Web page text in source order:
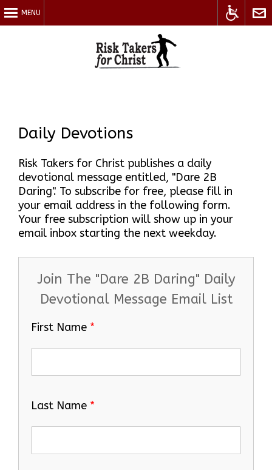
MENU
Daily Devotions
Risk Takers for Christ publishes a daily
devotional message entitled, "Dare 2B
Daring". To subscribe for free, please fill in
your email address in the following form.
Your free subscription will show up in your
email inbox starting the next weekday.
Join The "Dare 2B Daring" Daily
Devotional Message Email List
First Name *
Last Name *